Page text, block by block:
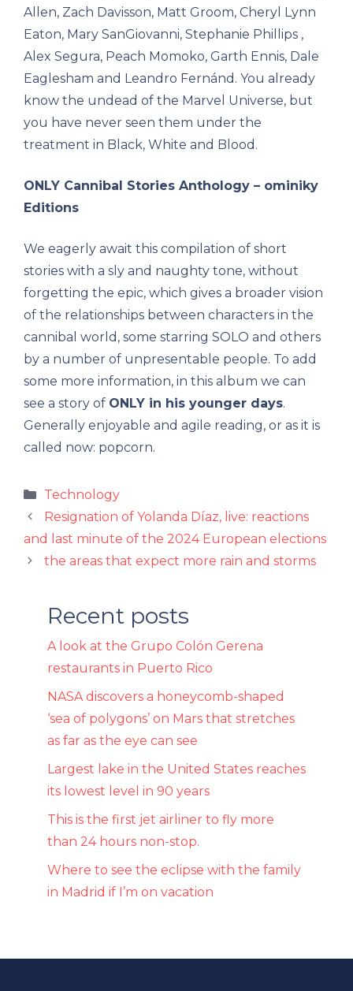
Allen, Zach Davisson, Matt Groom, Cheryl Lynn
Eaton, Mary SanGiovanni, Stephanie Phillips ,
Alex Segura, Peach Momoko, Garth Ennis, Dale
Eaglesham and Leandro Fernánd. You already
know the undead of the Marvel Universe, but
you have never seen them under the
treatment in Black, White and Blood.
ONLY Cannibal Stories Anthology – ominiky
Editions
We eagerly await this compilation of short
stories with a sly and naughty tone, without
forgetting the epic, which gives a broader vision
of the relationships between characters in the
cannibal world, some starring SOLO and others
by a number of unpresentable people. To add
some more information, in this album we can
see a story of ONLY in his younger days.
Generally enjoyable and agile reading, or as it is
called now: popcorn.
Categories
Technology
Resignation of Yolanda Díaz, live: reactions
and last minute of the 2024 European elections
the areas that expect more rain and storms
Recent posts
A look at the Grupo Colón Gerena
restaurants in Puerto Rico
NASA discovers a honeycomb-shaped
‘sea of ​​polygons’ on Mars that stretches
as far as the eye can see
Largest lake in the United States reaches
its lowest level in 90 years
This is the first jet airliner to fly more
than 24 hours non-stop.
Where to see the eclipse with the family
in Madrid if I’m on vacation